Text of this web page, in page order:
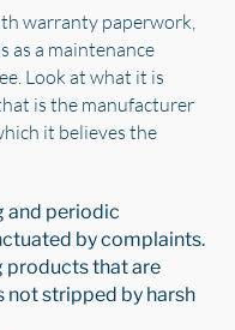
warranty paperwork,
as a maintenance
Look at what it is
is the manufacturer
it believes the
and periodic
by complaints.
products that are
not stripped by harsh